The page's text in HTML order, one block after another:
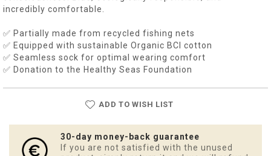
incredibly comfortable.
✅ Partially made from recycled fishing nets
✅ Equipped with sustainable Organic BCI cotton
✅ Seamless sock for optimal wearing comfort
✅ Donation to the Healthy Seas Foundation
ADD TO WISH LIST
30-day money-back guarantee
If you are not satisfied with the unused